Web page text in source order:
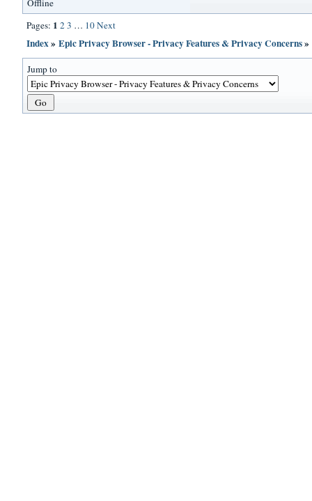
Offline
Pages: 1 23 … 10Next
Index»Epic Privacy Browser - Privacy Features & Privacy Concerns»
Jump to